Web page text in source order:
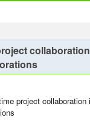
project